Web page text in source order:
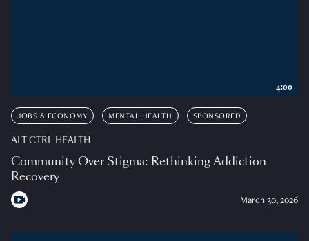
JOBS & ECONOMY MENTAL HEALTH SPONSORED
ALT CTRL HEALTH
Community Over Stigma: Rethinking Addiction
Recovery
March 30, 2026
4:00